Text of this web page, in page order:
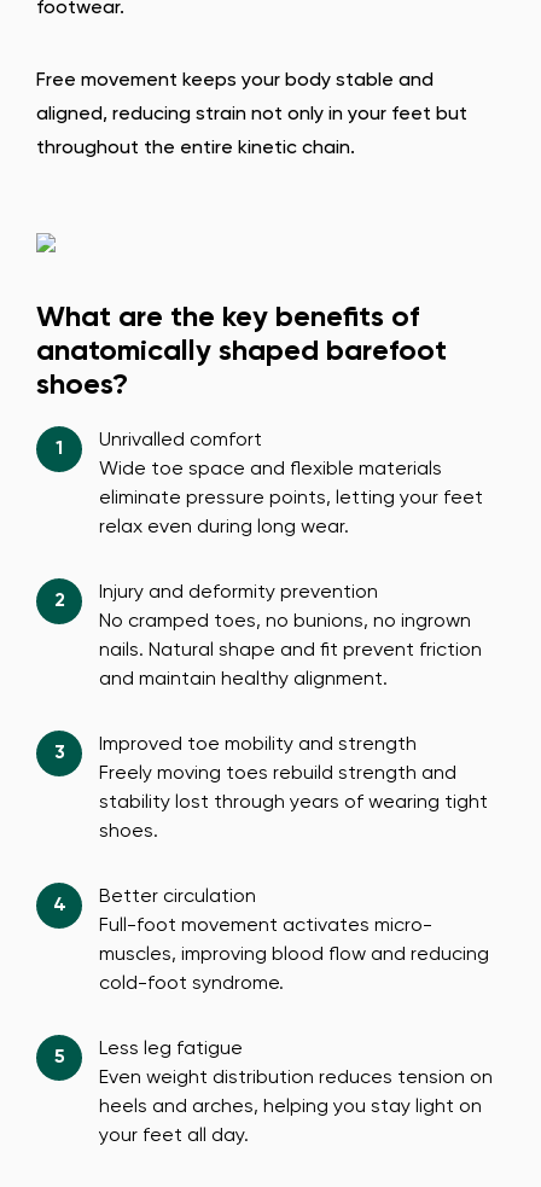
footwear.
Free movement keeps your body stable and
aligned, reducing strain not only in your feet but
throughout the entire kinetic chain.
What are the key benefits of
anatomically shaped barefoot
shoes?
Unrivalled comfort
Wide toe space and flexible materials
eliminate pressure points, letting your feet
relax even during long wear.
Injury and deformity prevention
No cramped toes, no bunions, no ingrown
nails. Natural shape and fit prevent friction
and maintain healthy alignment.
Improved toe mobility and strength
Freely moving toes rebuild strength and
stability lost through years of wearing tight
shoes.
Better circulation
Full-foot movement activates micro-
muscles, improving blood flow and reducing
cold-foot syndrome.
Less leg fatigue
Even weight distribution reduces tension on
heels and arches, helping you stay light on
your feet all day.